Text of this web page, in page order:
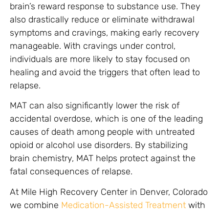
brain’s reward response to substance use. They
also drastically reduce or eliminate withdrawal
symptoms and cravings, making early recovery
manageable. With cravings under control,
individuals are more likely to stay focused on
healing and avoid the triggers that often lead to
relapse.
MAT can also significantly lower the risk of
accidental overdose, which is one of the leading
causes of death among people with untreated
opioid or alcohol use disorders. By stabilizing
brain chemistry, MAT helps protect against the
fatal consequences of relapse.
At Mile High Recovery Center in Denver, Colorado
we combine Medication-Assisted Treatment with